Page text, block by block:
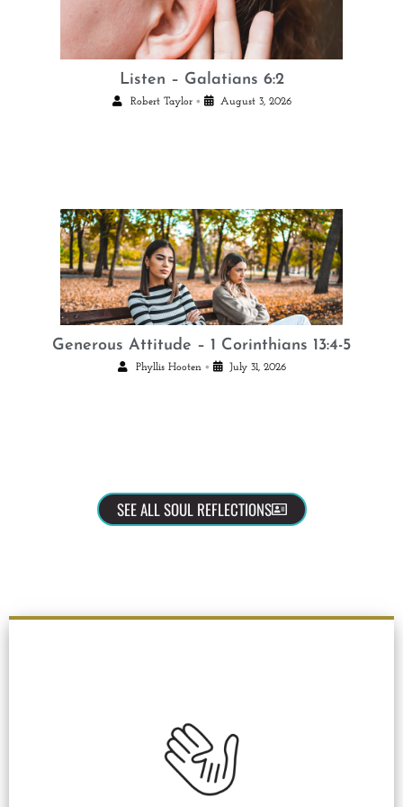
Listen – Galatians 6:2
Robert Taylor • August 3, 2026
Generous Attitude – 1 Corinthians 13:4-5
Phyllis Hooten • July 31, 2026
SEE ALL SOUL REFLECTIONS